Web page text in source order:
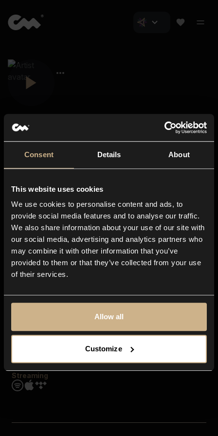
Consent Details About
This website uses cookies
We use cookies to personalise content and ads, to
provide social media features and to analyse our traffic.
We also share information about your use of our site with
our social media, advertising and analytics partners who
may combine it with other information that you’ve
provided to them or that they’ve collected from your use
of their services.
Allow all
Customize
About us
Blog
In-store
Contact us
Explore
Genres
Moods & Themes
SFX
Streaming